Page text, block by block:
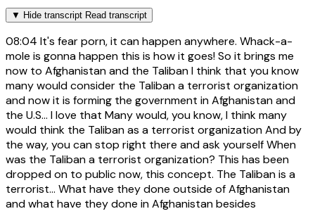
▼ Hide transcript Read transcript
08:04 It's fear porn, it can happen anywhere. Whack-a-
mole is gonna happen this is how it goes! So it brings me
now to Afghanistan and the Taliban I think that you know
many would consider the Taliban a terrorist organization
and now it is forming the government in Afghanistan and
the U.S... I love that Many would, you know, I think many
would think the Taliban as a terrorist organization And by
the way, you can stop right there and ask yourself When
was the Taliban a terrorist organization? This has been
dropped on to public now, this concept. The Taliban is a
terrorist... What have they done outside of Afghanistan
and what have they done in Afghanistan besides